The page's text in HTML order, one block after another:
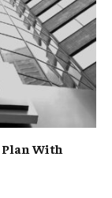
Plan With